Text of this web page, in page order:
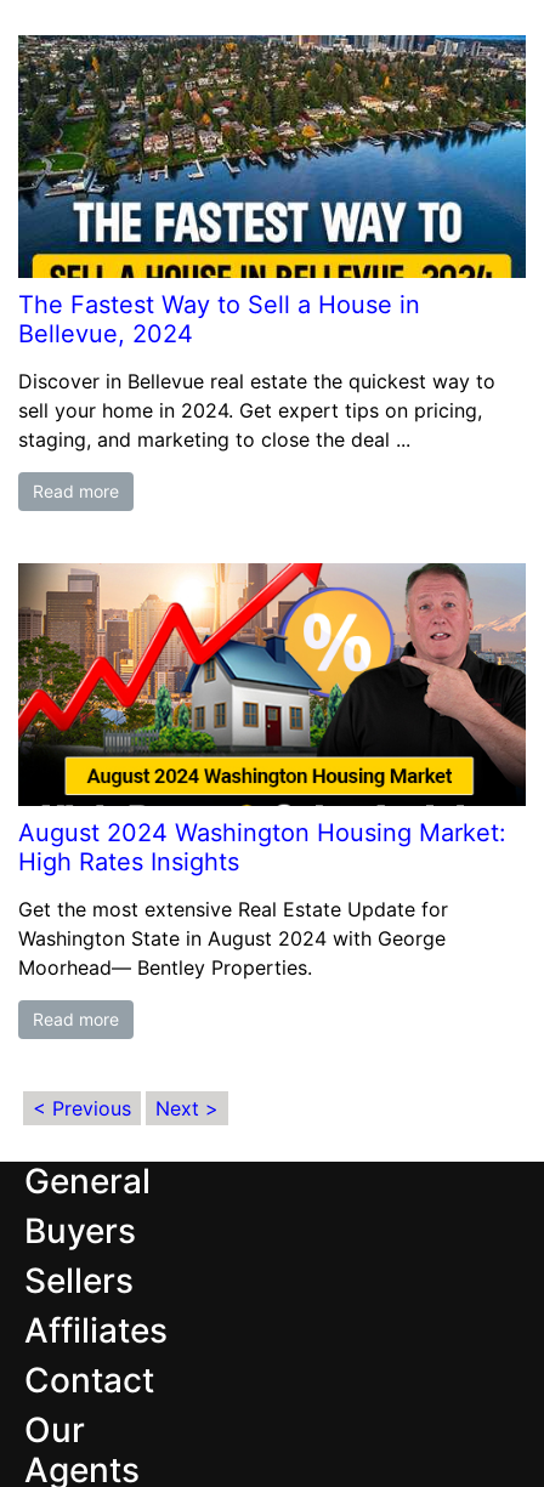
The Fastest Way to Sell a House in
Bellevue, 2024
Discover in Bellevue real estate the quickest way to
sell your home in 2024. Get expert tips on pricing,
staging, and marketing to close the deal ...
Read more
August 2024 Washington Housing Market:
High Rates Insights
Get the most extensive Real Estate Update for
Washington State in August 2024 with George
Moorhead— Bentley Properties.
Read more
< Previous Next >
General
Buyers
Sellers
Affiliates
Contact
Our
Agents